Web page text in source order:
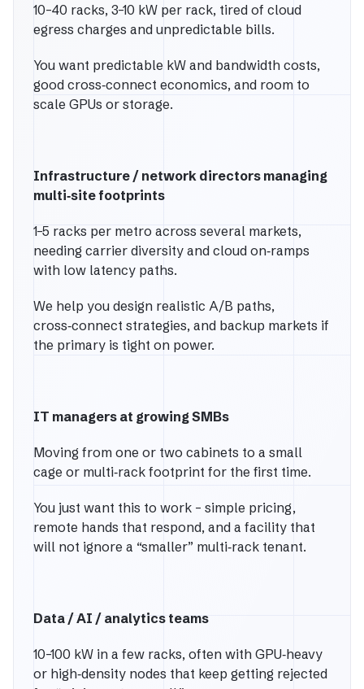
10–40 racks, 3–10 kW per rack, tired of cloud
egress charges and unpredictable bills.
You want predictable kW and bandwidth costs,
good cross‑connect economics, and room to
scale GPUs or storage.
Infrastructure / network directors managing
multi‑site footprints
1–5 racks per metro across several markets,
needing carrier diversity and cloud on‑ramps
with low latency paths.
We help you design realistic A/B paths,
cross‑connect strategies, and backup markets if
the primary is tight on power.
IT managers at growing SMBs
Moving from one or two cabinets to a small
cage or multi‑rack footprint for the first time.
You just want this to work – simple pricing,
remote hands that respond, and a facility that
will not ignore a “smaller” multi‑rack tenant.
Data / AI / analytics teams
10–100 kW in a few racks, often with GPU‑heavy
or high‑density nodes that keep getting rejected